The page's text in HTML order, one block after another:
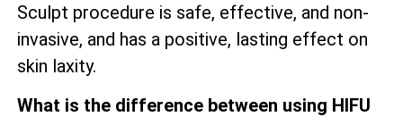
Sculpt procedure is safe, effective, and non-
invasive, and has a positive, lasting effect on
skin laxity.
What is the difference between using HIFU